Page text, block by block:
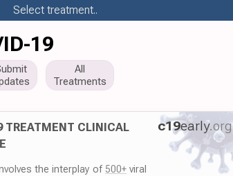
Select treatment..
19
All
Treatments
c19early.org
TREATMENT CLINICAL
the interplay of 500+ viral